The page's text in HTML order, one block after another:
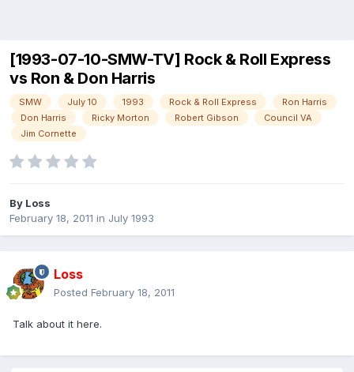
[1993-07-10-SMW-TV] Rock & Roll Express
vs Ron & Don Harris
SMW July 10 1993 Rock & Roll Express
Ron Harris
Don Harris
Ricky Morton Robert Gibson
Council VA
Jim Cornette
By Loss
February 18, 2011 in July 1993
Loss
Posted February 18, 2011
Talk about it here.